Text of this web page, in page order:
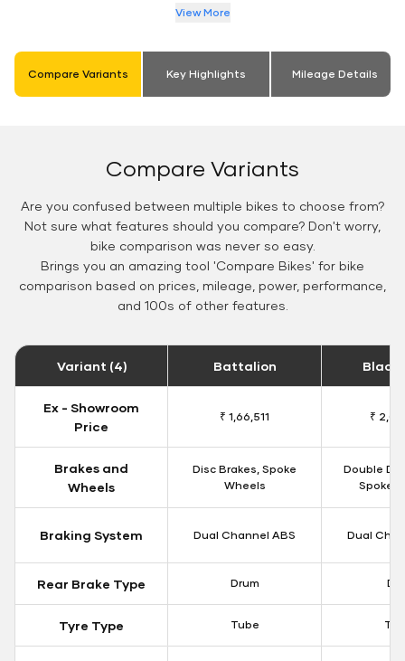
View More
Compare Variants Key Highlights Mileage Details
Compare Variants
Are you confused between multiple bikes to choose from?
Not sure what features should you compare? Don't worry,
bike comparison was never so easy.
Brings you an amazing tool 'Compare Bikes' for bike
comparison based on prices, mileage, power, performance,
and 100s of other features.
Variant (4) Battalion Black
Ex - Showroom
Price
₹ 1,66,511 ₹
Brakes and
Wheels
Disc Brakes, Spoke
Wheels
Double
Spoke
Braking System Dual Channel ABS Dual
Rear Brake Type Drum
Tyre Type Tube